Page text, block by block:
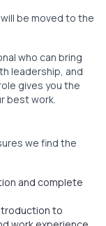
be moved to the
who can bring
leadership, and
gives you the
best work.
we find the
and complete
to